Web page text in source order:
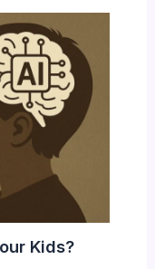
Kids?